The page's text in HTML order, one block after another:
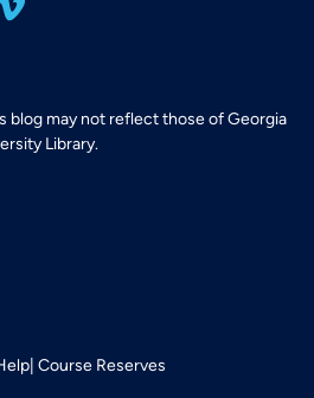
blog may not reflect those of Georgia
Library.
Course Reserves